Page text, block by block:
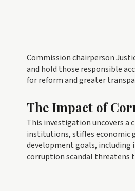
Commission chairperson
and hold those responsible
for reform and greater
The Impact of
This investigation uncovers a
institutions, stifles economic
development goals, including
corruption scandal threatens